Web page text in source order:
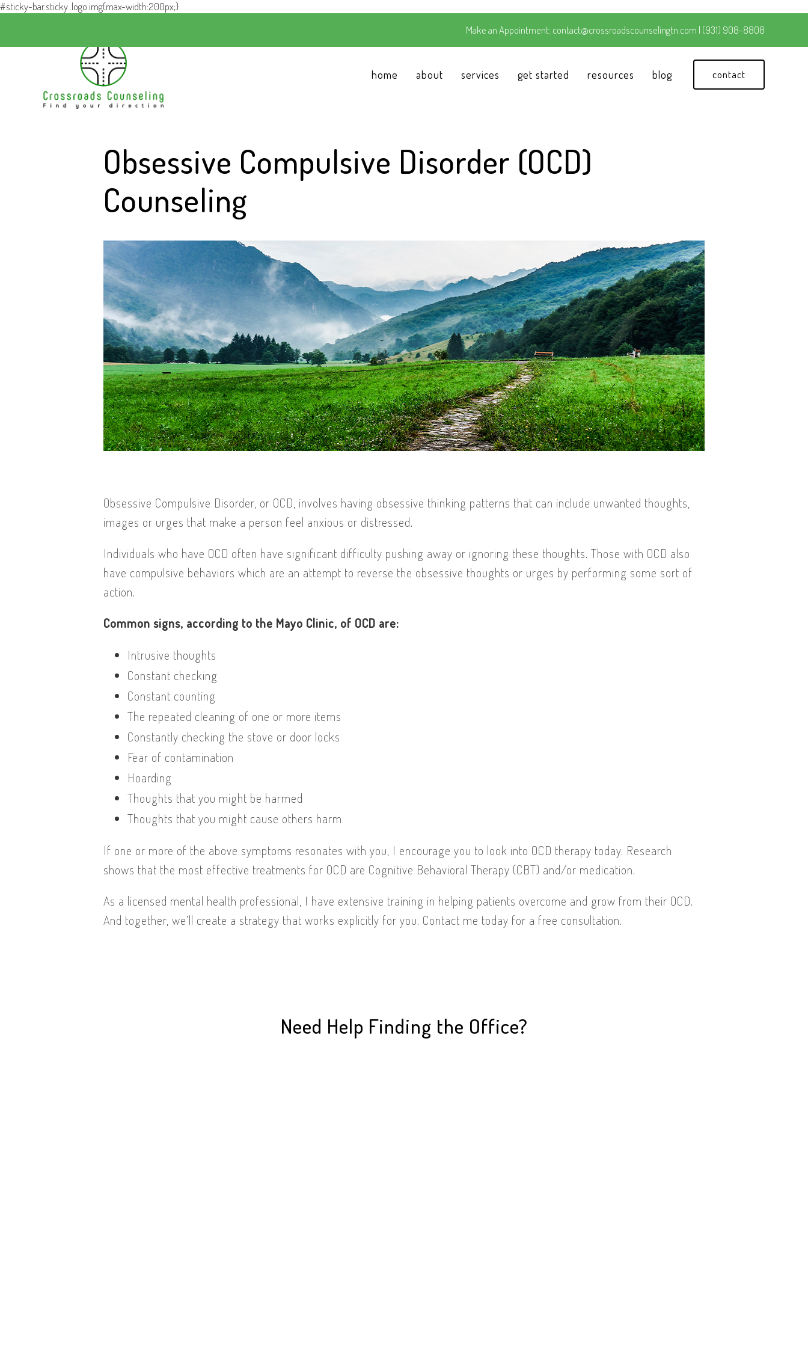
#sticky-bar.sticky .logo img{max-width:200px;}
Make an Appointment:contact@crossroadscounselingtn.com | (931) 908-8808
home about services get started resources blog contact
Obsessive Compulsive Disorder (OCD)
Counseling
Obsessive Compulsive Disorder, or OCD, involves having obsessive thinking patterns that can include unwanted thoughts,
images or urges that make a person feel anxious or distressed.
Individuals who have OCD often have significant difficulty pushing away or ignoring these thoughts. Those with OCD also
have compulsive behaviors which are an attempt to reverse the obsessive thoughts or urges by performing some sort of
action.
Common signs, according to the Mayo Clinic, of OCD are:
Intrusive thoughts
Constant checking
Constant counting
The repeated cleaning of one or more items
Constantly checking the stove or door locks
Fear of contamination
Hoarding
Thoughts that you might be harmed
Thoughts that you might cause others harm
If one or more of the above symptoms resonates with you, I encourage you to look into OCD therapy today. Research
shows that the most effective treatments for OCD are Cognitive Behavioral Therapy (CBT) and/or medication.
As a licensed mental health professional, I have extensive training in helping patients overcome and grow from their OCD.
And together, we’ll create a strategy that works explicitly for you. Contact me today for a free consultation.
Need Help Finding the Office?